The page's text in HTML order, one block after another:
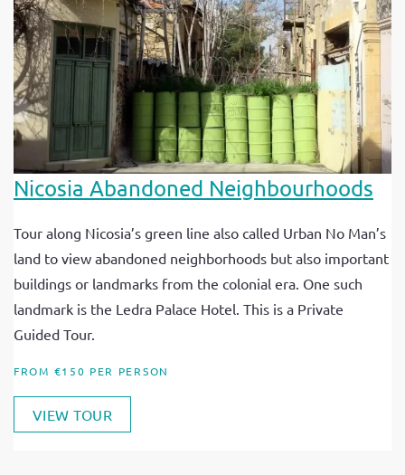
Nicosia Abandoned Neighbourhoods
Tour along Nicosia’s green line also called Urban No Man’s
land to view abandoned neighborhoods but also important
buildings or landmarks from the colonial era. One such
landmark is the Ledra Palace Hotel. This is a Private
Guided Tour.
FROM €150 PER PERSON
VIEW TOUR